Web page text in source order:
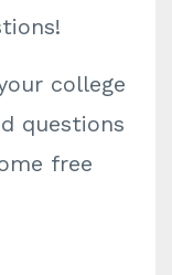
college
questions
free